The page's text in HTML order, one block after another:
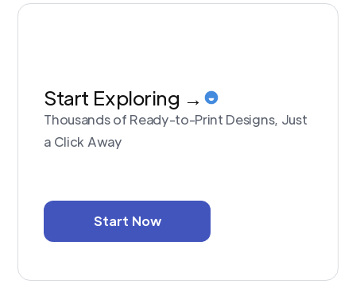
Start Exploring →
Thousands of Ready-to-Print Designs, Just
a Click Away
Start Now